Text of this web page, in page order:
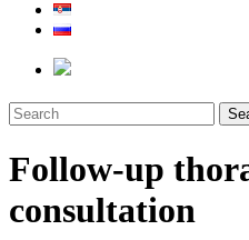
Follow-up
consultation